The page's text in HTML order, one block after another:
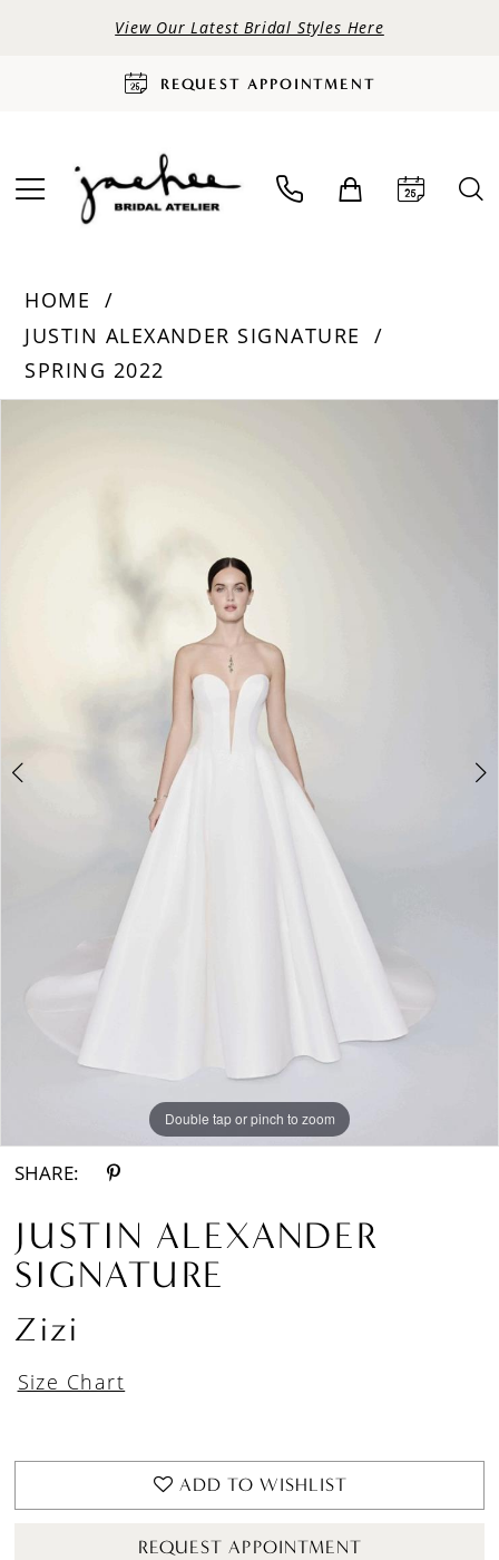
View Our Latest Bridal Styles Here
REQUEST APPOINTMENT
HOME
JUSTIN ALEXANDER SIGNATURE
SPRING 2022
Double tap or pinch to zoom
Double tap or pinch to zoom
Double tap or pinch to zoom
SHARE:
JUSTIN ALEXANDER
SIGNATURE
Zizi
Size Chart
ADD TO WISHLIST
REQUEST APPOINTMENT